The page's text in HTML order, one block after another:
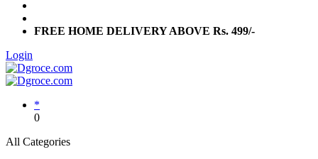
FREE HOME DELIVERY ABOVE Rs. 499/-
Login
*
0
All Categories